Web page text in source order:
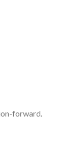
forward.